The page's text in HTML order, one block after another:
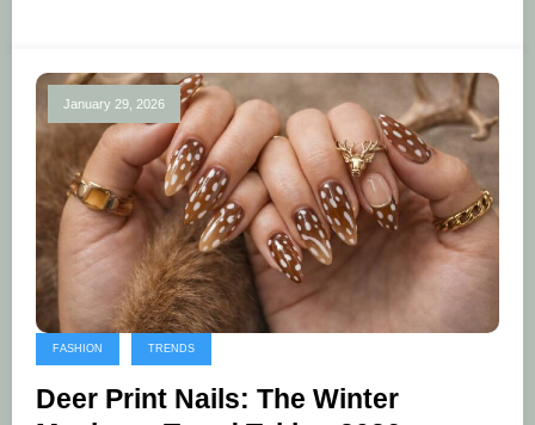
January 29, 2026
FASHION TRENDS
Deer Print Nails: The Winter